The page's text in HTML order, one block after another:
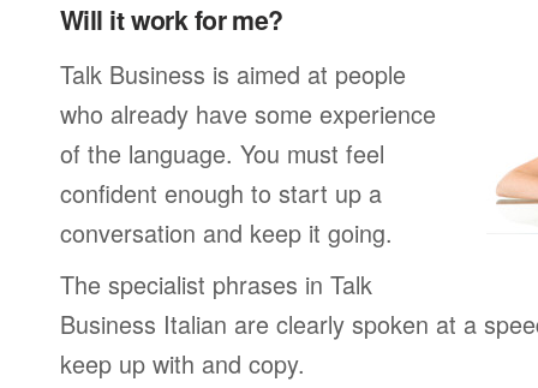
Will it work for me?
Talk Business is aimed at people
who already have some experience
of the language. You must feel
confident enough to start up a
conversation and keep it going.
The specialist phrases in Talk
Business Italian are clearly spoken at a
keep up with and copy.